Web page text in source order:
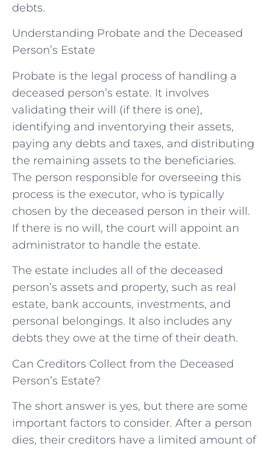
debts.
Understanding Probate and the Deceased
Person’s Estate
Probate is the legal process of handling a
deceased person’s estate. It involves
validating their will (if there is one),
identifying and inventorying their assets,
paying any debts and taxes, and distributing
the remaining assets to the beneficiaries.
The person responsible for overseeing this
process is the executor, who is typically
chosen by the deceased person in their will.
If there is no will, the court will appoint an
administrator to handle the estate.
The estate includes all of the deceased
person’s assets and property, such as real
estate, bank accounts, investments, and
personal belongings. It also includes any
debts they owe at the time of their death.
Can Creditors Collect from the Deceased
Person’s Estate?
The short answer is yes, but there are some
important factors to consider. After a person
dies, their creditors have a limited amount of